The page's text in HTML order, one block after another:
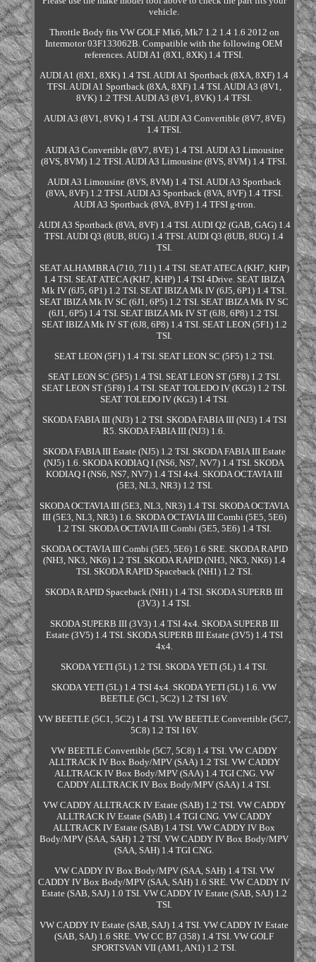
vehicle.
Throttle Body fits VW GOLF Mk6, Mk7 1.2 1.4 1.6 2012 on
Intermotor 03F133062B. Compatible with the following OEM
references. AUDI A1 (8X1, 8XK) 1.4 TFSI.
AUDI A1 (8X1, 8XK) 1.4 TSI. AUDI A1 Sportback (8XA, 8XF) 1.4
TFSI. AUDI A1 Sportback (8XA, 8XF) 1.4 TSI. AUDI A3 (8V1,
8VK) 1.2 TFSI. AUDI A3 (8V1, 8VK) 1.4 TFSI.
AUDI A3 (8V1, 8VK) 1.4 TSI. AUDI A3 Convertible (8V7, 8VE)
1.4 TFSI.
AUDI A3 Convertible (8V7, 8VE) 1.4 TSI. AUDI A3 Limousine
(8VS, 8VM) 1.2 TFSI. AUDI A3 Limousine (8VS, 8VM) 1.4 TFSI.
AUDI A3 Limousine (8VS, 8VM) 1.4 TSI. AUDI A3 Sportback
(8VA, 8VF) 1.2 TFSI. AUDI A3 Sportback (8VA, 8VF) 1.4 TFSI.
AUDI A3 Sportback (8VA, 8VF) 1.4 TFSI g-tron.
AUDI A3 Sportback (8VA, 8VF) 1.4 TSI. AUDI Q2 (GAB, GAG) 1.4
TFSI. AUDI Q3 (8UB, 8UG) 1.4 TFSI. AUDI Q3 (8UB, 8UG) 1.4
TSI.
SEAT ALHAMBRA (710, 711) 1.4 TSI. SEAT ATECA (KH7, KHP)
1.4 TSI. SEAT ATECA (KH7, KHP) 1.4 TSI 4Drive. SEAT IBIZA
Mk IV (6J5, 6P1) 1.2 TSI. SEAT IBIZA Mk IV (6J5, 6P1) 1.4 TSI.
SEAT IBIZA Mk IV SC (6J1, 6P5) 1.2 TSI. SEAT IBIZA Mk IV SC
(6J1, 6P5) 1.4 TSI. SEAT IBIZA Mk IV ST (6J8, 6P8) 1.2 TSI.
SEAT IBIZA Mk IV ST (6J8, 6P8) 1.4 TSI. SEAT LEON (5F1) 1.2
TSI.
SEAT LEON (5F1) 1.4 TSI. SEAT LEON SC (5F5) 1.2 TSI.
SEAT LEON SC (5F5) 1.4 TSI. SEAT LEON ST (5F8) 1.2 TSI.
SEAT LEON ST (5F8) 1.4 TSI. SEAT TOLEDO IV (KG3) 1.2 TSI.
SEAT TOLEDO IV (KG3) 1.4 TSI.
SKODA FABIA III (NJ3) 1.2 TSI. SKODA FABIA III (NJ3) 1.4 TSI
R5. SKODA FABIA III (NJ3) 1.6.
SKODA FABIA III Estate (NJ5) 1.2 TSI. SKODA FABIA III Estate
(NJ5) 1.6. SKODA KODIAQ I (NS6, NS7, NV7) 1.4 TSI. SKODA
KODIAQ I (NS6, NS7, NV7) 1.4 TSI 4x4. SKODA OCTAVIA III
(5E3, NL3, NR3) 1.2 TSI.
SKODA OCTAVIA III (5E3, NL3, NR3) 1.4 TSI. SKODA OCTAVIA
III (5E3, NL3, NR3) 1.6. SKODA OCTAVIA III Combi (5E5, 5E6)
1.2 TSI. SKODA OCTAVIA III Combi (5E5, 5E6) 1.4 TSI.
SKODA OCTAVIA III Combi (5E5, 5E6) 1.6 SRE. SKODA RAPID
(NH3, NK3, NK6) 1.2 TSI. SKODA RAPID (NH3, NK3, NK6) 1.4
TSI. SKODA RAPID Spaceback (NH1) 1.2 TSI.
SKODA RAPID Spaceback (NH1) 1.4 TSI. SKODA SUPERB III
(3V3) 1.4 TSI.
SKODA SUPERB III (3V3) 1.4 TSI 4x4. SKODA SUPERB III
Estate (3V5) 1.4 TSI. SKODA SUPERB III Estate (3V5) 1.4 TSI
4x4.
SKODA YETI (5L) 1.2 TSI. SKODA YETI (5L) 1.4 TSI.
SKODA YETI (5L) 1.4 TSI 4x4. SKODA YETI (5L) 1.6. VW
BEETLE (5C1, 5C2) 1.2 TSI 16V.
VW BEETLE (5C1, 5C2) 1.4 TSI. VW BEETLE Convertible (5C7,
5C8) 1.2 TSI 16V.
VW BEETLE Convertible (5C7, 5C8) 1.4 TSI. VW CADDY
ALLTRACK IV Box Body/MPV (SAA) 1.2 TSI. VW CADDY
ALLTRACK IV Box Body/MPV (SAA) 1.4 TGI CNG. VW
CADDY ALLTRACK IV Box Body/MPV (SAA) 1.4 TSI.
VW CADDY ALLTRACK IV Estate (SAB) 1.2 TSI. VW CADDY
ALLTRACK IV Estate (SAB) 1.4 TGI CNG. VW CADDY
ALLTRACK IV Estate (SAB) 1.4 TSI. VW CADDY IV Box
Body/MPV (SAA, SAH) 1.2 TSI. VW CADDY IV Box Body/MPV
(SAA, SAH) 1.4 TGI CNG.
VW CADDY IV Box Body/MPV (SAA, SAH) 1.4 TSI. VW
CADDY IV Box Body/MPV (SAA, SAH) 1.6 SRE. VW CADDY IV
Estate (SAB, SAJ) 1.0 TSI. VW CADDY IV Estate (SAB, SAJ) 1.2
TSI.
VW CADDY IV Estate (SAB, SAJ) 1.4 TSI. VW CADDY IV Estate
(SAB, SAJ) 1.6 SRE. VW CC B7 (358) 1.4 TSI. VW GOLF
SPORTSVAN VII (AM1, AN1) 1.2 TSI.